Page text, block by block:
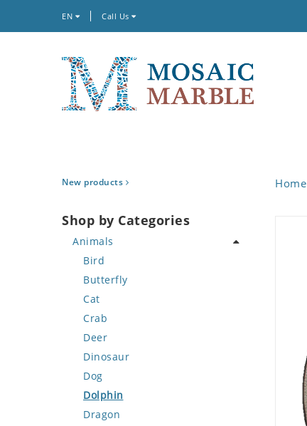
EN Call Us
New products
Shop by Categories
Animals
Bird
Butterfly
Cat
Crab
Deer
Dinosaur
Dog
Dolphin
Dragon
Home